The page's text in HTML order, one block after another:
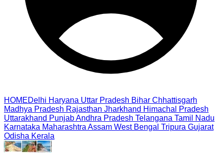
HOMEDelhi Haryana Uttar Pradesh Bihar Chhattisgarh
Madhya Pradesh Rajasthan Jharkhand Himachal Pradesh
Uttarakhand PunjabAndhra Pradesh Telangana Tamil Nadu
Karnataka Maharashtra Assam West Bengal Tripura Gujarat
Odisha Kerala